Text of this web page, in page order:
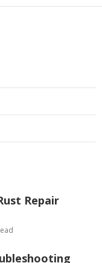
Repair